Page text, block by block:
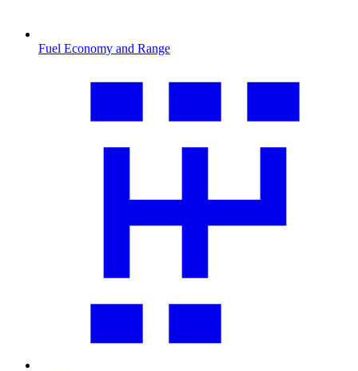
Fuel Economy and Range